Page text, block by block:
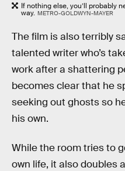
If nothing else, you’ll probably
way. METRO-GOLDWYN-MAYER
The film is also terribly
talented writer who’s
work after a shattering
becomes clear that he
seeking out ghosts so
his own.
While the room tries to
own life, it also doubles